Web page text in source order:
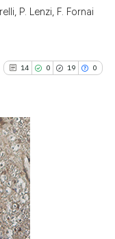
in which section the
this article has been
shows how a scientific
cited by providing the
of the citation, a
describing
mentions, or
claim, and a label
in which section the
P. Lenzi, F. Fornai
14 0 19 0
0
0
Citing Publications
Supporting
Mentioning
Contrasting